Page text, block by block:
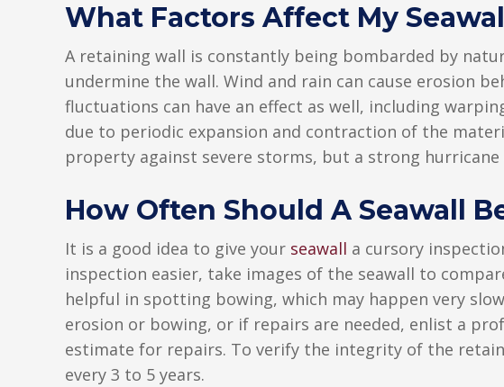
What Factors Affect My
A retaining wall is constantly being bombarded by
undermine the wall. Wind and rain can cause erosion
fluctuations can have an effect as well, including
due to periodic expansion and contraction of the
property against severe storms, but a strong hurricane
How Often Should A Seawall
It is a good idea to give your seawall a cursory
inspection easier, take images of the seawall to
helpful in spotting bowing, which may happen very
erosion or bowing, or if repairs are needed, enlist a
estimate for repairs. To verify the integrity of the
every 3 to 5 years.